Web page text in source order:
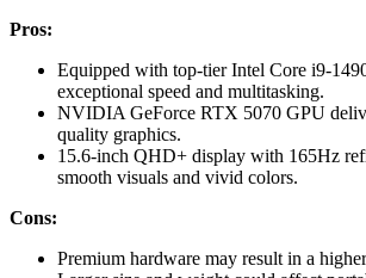
Pros:
Equipped with top-tier Intel Core i9-
exceptional speed and multitasking.
NVIDIA GeForce RTX 5070 GPU
quality graphics.
15.6-inch QHD+ display with 165Hz
smooth visuals and vivid colors.
Cons:
Premium hardware may result in a